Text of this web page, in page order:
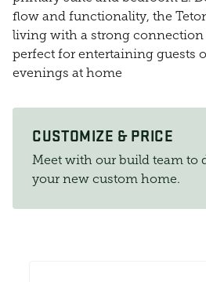
flow and functionality, the
living with a strong
perfect for entertaining guests
evenings at home
CUSTOMIZE & PRICE
Meet with our build team to
your new custom home.